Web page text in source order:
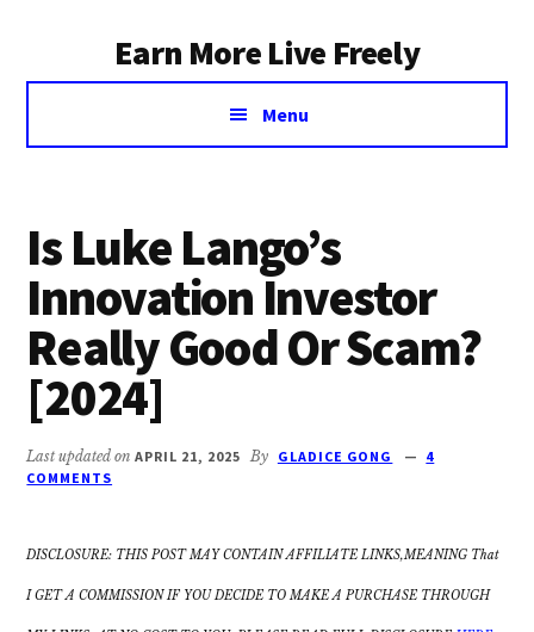
Earn More Live Freely
Achieve
independence
investing
Menu
Is Luke Lango’s
Innovation Investor
Really Good Or Scam?
[2024]
Last updated onAPRIL 21, 2025 By GLADICE GONG
4
COMMENTS
DISCLOSURE: THIS POST MAY CONTAIN AFFILIATE LINKS,MEANING That
I GET A COMMISSION IF YOU DECIDE TO MAKE A PURCHASE THROUGH